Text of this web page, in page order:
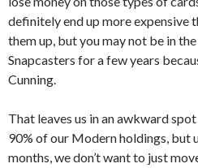
definitely end up more expensive
them up, but you may not be in
Snapcasters for a few years
Cunning.
That leaves us in an awkward
90% of our Modern holdings, but
months, we don’t want to just